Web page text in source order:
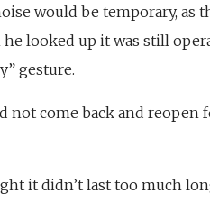
would be temporary, as
looked up it was still
gesture.
not come back and
it didn’t last too much